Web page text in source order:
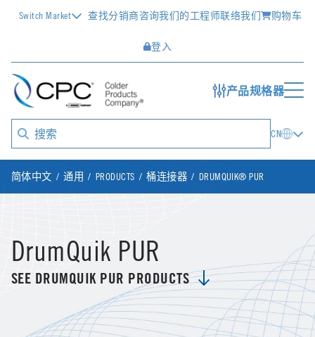
Switch Market 查找分销商咨询我们的工程师联络我们 购物车
登入
产品规格器
CN
简体中文 通用 PRODUCTS 桶连接器 DRUMQUIK® PUR
DrumQuik PUR
SEE DRUMQUIK PUR PRODUCTS